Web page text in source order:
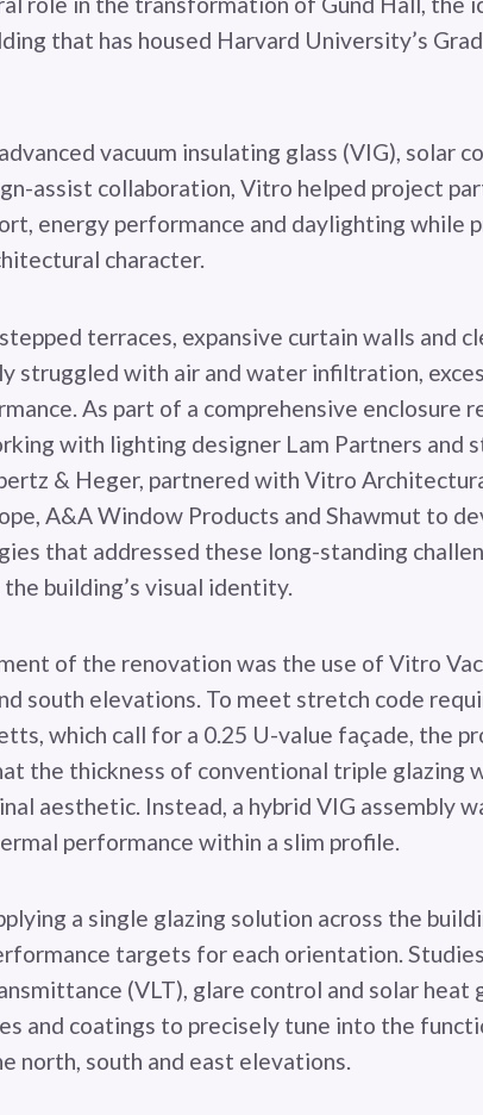
that has housed Harvard University’s
vacuum insulating glass (VIG), solar
assist collaboration, Vitro helped project
energy performance and daylighting while
character.
terraces, expansive curtain walls and
struggled with air and water infiltration,
As part of a comprehensive enclosure
with lighting designer Lam Partners and
& Heger, partnered with Vitro
A&A Window Products and Shawmut to
that addressed these long-standing
building’s visual identity.
of the renovation was the use of Vitro
south elevations. To meet stretch code
which call for a 0.25 U-value façade, the
the thickness of conventional triple glazing
aesthetic. Instead, a hybrid VIG assembly
performance within a slim profile.
a single glazing solution across the
targets for each orientation.
(VLT), glare control and solar heat
and coatings to precisely tune into the
north, south and east elevations.